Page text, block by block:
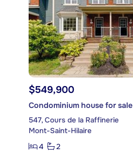
$549,900
Condominium house for sale
547, Cours de la Raffinerie
Mont-Saint-Hilaire
4
2